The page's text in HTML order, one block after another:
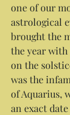
one of our
astrological
brought the
the year
on the
was the
of Aquarius,
an exact